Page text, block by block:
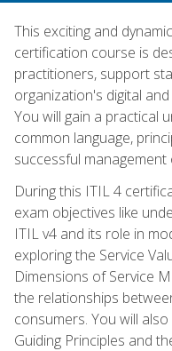
This exciting and
certification course is
practitioners, support
organization's digital
You will gain a practical
common language,
successful
During this ITIL 4
exam objectives like
ITIL v4 and its role in
exploring the Service
Dimensions of Service
the relationships
consumers. You will
Guiding Principles and